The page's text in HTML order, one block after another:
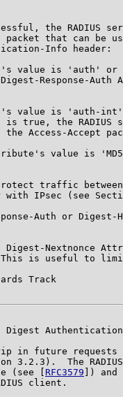
the RADIUS
packet that can be
Info header:
value is 'auth' or
Response-Auth
value is 'auth-
is true, the RADIUS
the Access-Accept
value is
traffic
with IPsec (see
Auth or Digest-
Digest-Nextnonce
is useful to
Track
Digest
in future requests
3.2.3).  The
(see [
RFC3579 ]) and
client.